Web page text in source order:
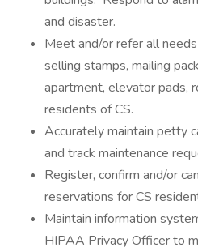
and disaster.
Meet and/or refer all
selling stamps, mailing
apartment, elevator pads,
residents of CS.
Accurately maintain petty
and track maintenance
Register, confirm and/or
reservations for CS
Maintain information
HIPAA Privacy Officer to